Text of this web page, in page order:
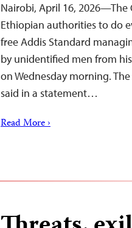
Nairobi, April 16,
Ethiopian authorities to do
free Addis Standard
by unidentified men from
on Wednesday morning.
said in a statement…
Read More ›